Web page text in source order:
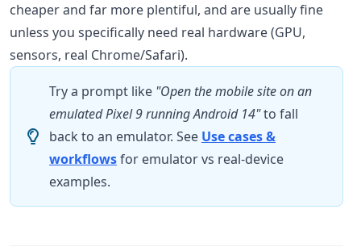
cheaper and far more plentiful, and are usually fine
unless you specifically need real hardware (GPU,
sensors, real Chrome/Safari).
Try a prompt like "Open the mobile site on an
emulated Pixel 9 running Android 14"to fall
back to an emulator. See Use cases &
workflowsfor emulator vs real-device
examples.